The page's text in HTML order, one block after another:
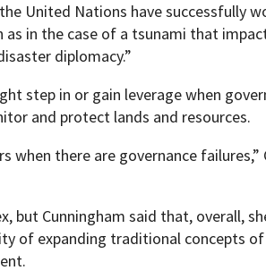
United Nations have successfully
in the case of a tsunami that
diplomacy.”
step in or gain leverage when
and protect lands and resources.
when there are governance failures,”
but Cunningham said that, overall,
of expanding traditional concepts